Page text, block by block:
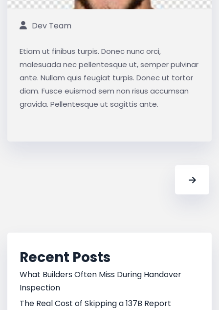
Dev Team
Etiam ut finibus turpis. Donec nunc orci,
malesuada nec pellentesque ut, semper pulvinar
ante. Nullam quis feugiat turpis. Donec ut tortor
diam. Fusce euismod sem non risus accumsan
gravida. Pellentesque ut sagittis ante.
→
Recent Posts
What Builders Often Miss During Handover
Inspection
The Real Cost of Skipping a 137B Report